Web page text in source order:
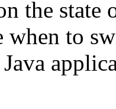
the
when to